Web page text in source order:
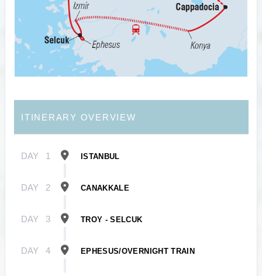
ITINERARY OVERVIEW
DAY 1 ISTANBUL
DAY 2 CANAKKALE
DAY 3 TROY - SELCUK
DAY 4 EPHESUS/OVERNIGHT TRAIN